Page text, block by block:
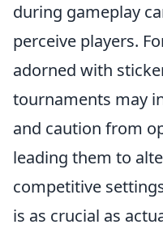
during gameplay
perceive players.
adorned with
tournaments may
and caution from
leading them to
competitive
is as crucial as